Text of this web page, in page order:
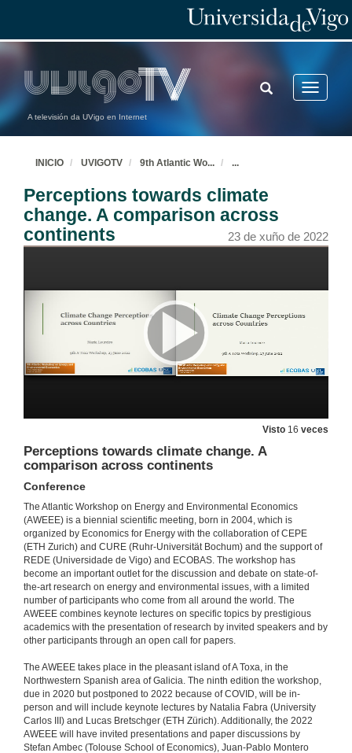
A televisión da UVigo en Internet
Toggle
TOGGLE
SEARCH
INICIO UVIGOTV 9th Atlantic Wo... ...
Perceptions towards climate
change. A comparison across
continents
23 de xuño de 2022
Visto 16 veces
Perceptions towards climate change. A
comparison across continents
Conference
The Atlantic Workshop on Energy and Environmental Economics
(AWEEE) is a biennial scientific meeting, born in 2004, which is
organized by Economics for Energy with the collaboration of CEPE
(ETH Zurich) and CURE (Ruhr-Universität Bochum) and the support of
REDE (Universidade de Vigo) and ECOBAS. The workshop has
become an important outlet for the discussion and debate on state-of-
the-art research on energy and environmental issues, with a limited
number of participants who come from all around the world. The
AWEEE combines keynote lectures on specific topics by prestigious
academics with the presentation of research by invited speakers and by
other participants through an open call for papers.
The AWEEE takes place in the pleasant island of A Toxa, in the
Northwestern Spanish area of Galicia. The ninth edition the workshop,
due in 2020 but postponed to 2022 because of COVID, will be in-
person and will include keynote lectures by Natalia Fabra (University
Carlos III) and Lucas Bretschger (ETH Zürich). Additionally, the 2022
AWEEE will have invited presentations and paper discussions by
Stefan Ambec (Tolouse School of Economics), Juan-Pablo Montero